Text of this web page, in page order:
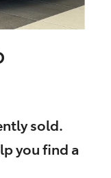
sold.
you find a